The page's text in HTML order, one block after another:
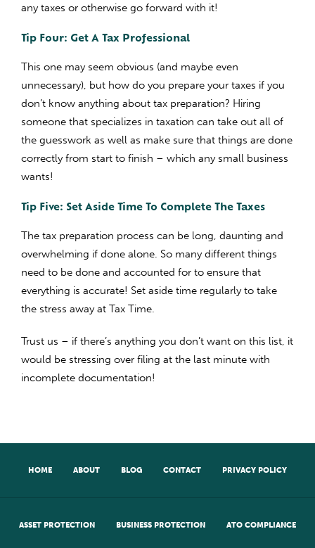
any taxes or otherwise go forward with it!
Tip Four: Get A Tax Professional
This one may seem obvious (and maybe even
unnecessary), but how do you prepare your taxes if you
don’t know anything about tax preparation? Hiring
someone that specializes in taxation can take out all of
the guesswork as well as make sure that things are done
correctly from start to finish – which any small business
wants!
Tip Five: Set Aside Time To Complete The Taxes
The tax preparation process can be long, daunting and
overwhelming if done alone. So many different things
need to be done and accounted for to ensure that
everything is accurate! Set aside time regularly to take
the stress away at Tax Time.
Trust us – if there’s anything you don’t want on this list, it
would be stressing over filing at the last minute with
incomplete documentation!
HOME ABOUT BLOG CONTACT PRIVACY POLICY
ASSET PROTECTION BUSINESS PROTECTION ATO COMPLIANCE